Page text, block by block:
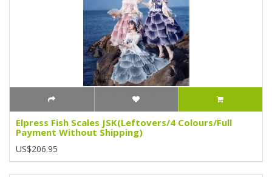
Elpress Fish Scales JSK(Leftovers/4 Colours/Full
Payment Without Shipping)
US$206.95